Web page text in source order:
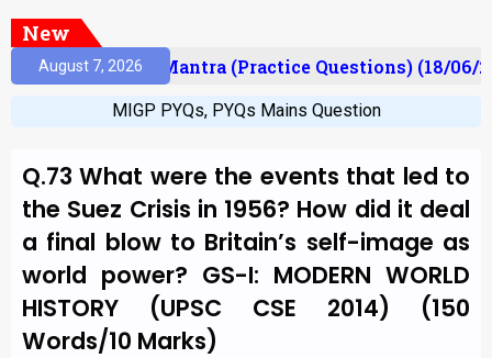
New
August 7, 2026
Prelims Mantra (Practice Questions) (18/06/
MIGP PYQs, PYQs Mains Question
Q.73 What were the events that led to
the Suez Crisis in 1956? How did it deal
a final blow to Britain’s self-image as
world power? GS-I: MODERN WORLD
HISTORY (UPSC CSE 2014) (150
Words/10 Marks)